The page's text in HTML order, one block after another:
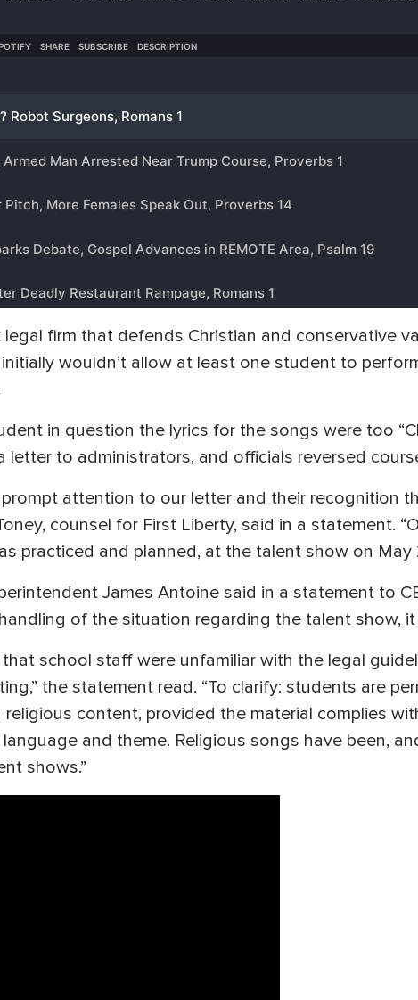
firm that defends Christian and conservative
wouldn’t allow at least one student to
in question the lyrics for the songs were too
letter to administrators, and officials reversed
prompt attention to our letter and their recognition
counsel for First Liberty, said in a statement.
practiced and planned, at the talent show on May
James Antoine said in a statement to
of the situation regarding the talent show,
school staff were unfamiliar with the legal
the statement read. “To clarify: students are
content, provided the material complies
and theme. Religious songs have been,
shows.”